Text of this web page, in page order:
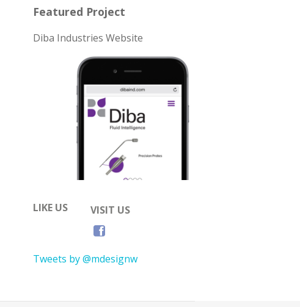
Featured Project
Diba Industries Website
LIKE US VISIT US
Tweets by @mdesignw